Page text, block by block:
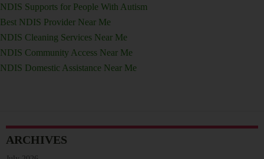
NDIS Supports for People With Autism
Best NDIS Provider Near Me
NDIS Cleaning Services Near Me
NDIS Community Access Near Me
NDIS Domestic Assistance Near Me
ARCHIVES